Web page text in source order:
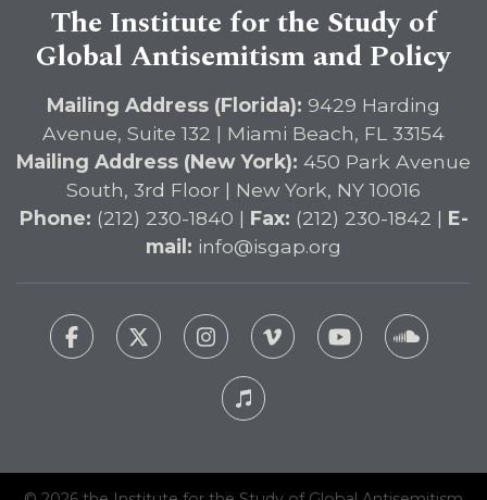
The Institute for the Study of
Global Antisemitism and Policy
Mailing Address (Florida): 9429 Harding
Avenue, Suite 132 | Miami Beach, FL 33154
Mailing Address (New York): 450 Park Avenue
South, 3rd Floor | New York, NY 10016
Phone: (212) 230-1840 | Fax: (212) 230-1842 | E-
mail: info@isgap.org